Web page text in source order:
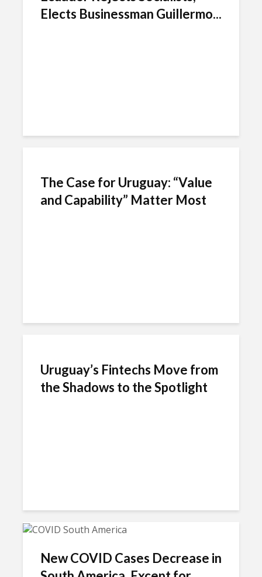
Elects Businessman Guillermo...
The Case for Uruguay: “Value
and Capability” Matter Most
Uruguay’s Fintechs Move from
the Shadows to the Spotlight
New COVID Cases Decrease in